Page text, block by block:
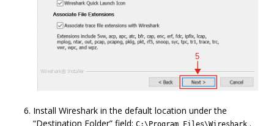
Install Wireshark in the default location under the
“Destination Folder” field:
.